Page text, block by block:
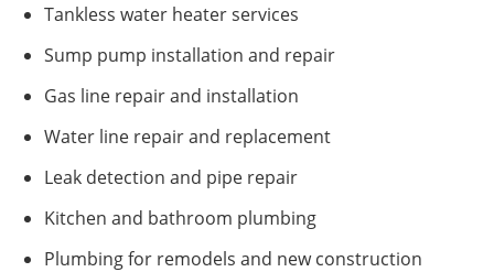
Tankless water heater services
Sump pump installation and repair
Gas line repair and installation
Water line repair and replacement
Leak detection and pipe repair
Kitchen and bathroom plumbing
Plumbing for remodels and new construction